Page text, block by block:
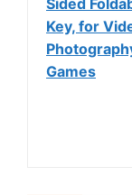
Key, for
Games